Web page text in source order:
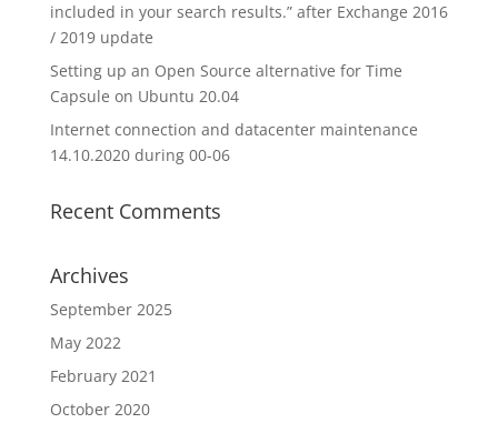
included in your search results.” after Exchange 2016
/ 2019 update
Setting up an Open Source alternative for Time
Capsule on Ubuntu 20.04
Internet connection and datacenter maintenance
14.10.2020 during 00-06
Recent Comments
Archives
September 2025
May 2022
February 2021
October 2020